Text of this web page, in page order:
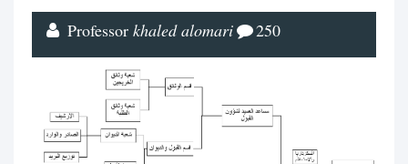
Professorkhaled alomari 250